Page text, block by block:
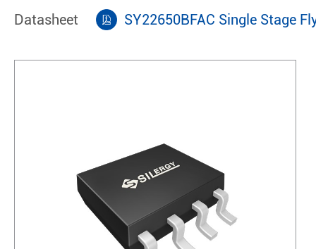
Datasheet SY22650BFAC Single Stage